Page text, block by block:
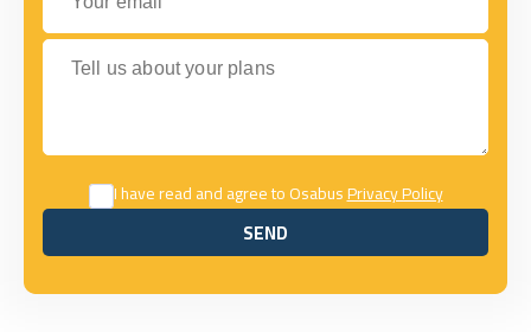
Tell us about your plans
I have read and agree to OsabusPrivacy Policy
SEND
SEND